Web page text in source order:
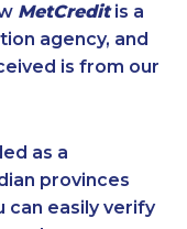
MetCreditis a
agency, and
is from our
as a
provinces
easily verify